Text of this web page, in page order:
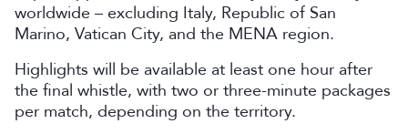
worldwide – excluding Italy, Republic of San
Marino, Vatican City, and the MENA region.
Highlights will be available at least one hour after
the final whistle, with two or three-minute packages
per match, depending on the territory.